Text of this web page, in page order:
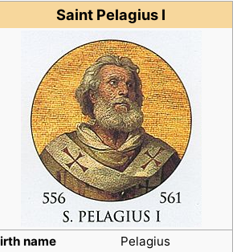
Saint Pelagius I
name
Pelagius